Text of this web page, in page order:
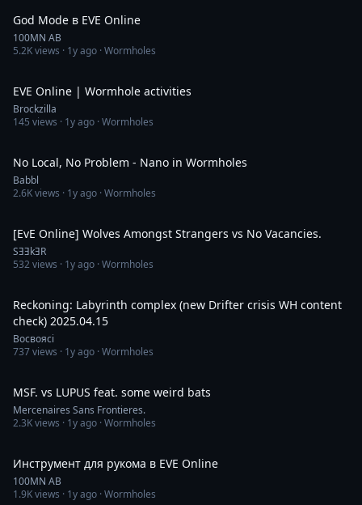
God Mode в EVE Online
100MN AB
5.2Kviews · 1y ago · Wormholes
EVE Online | Wormhole activities
Brockzilla
145 views · 1y ago · Wormholes
No Local, No Problem - Nano in Wormholes
Babbl
2.6Kviews · 1y ago · Wormholes
[EvE Online] Wolves Amongst Strangers vs No Vacancies.
SƎƎkƎR
532views · 1y ago · Wormholes
Reckoning: Labyrinth complex (new Drifter crisis WH content
check) 2025.04.15
Восвоясі
737views · 1y ago · Wormholes
MSF. vs LUPUS feat. some weird bats
Mercenaires Sans Frontieres.
2.3Kviews · 1y ago · Wormholes
Инструмент для рукома в EVE Online
100MN AB
1.9Kviews · 1y ago · Wormholes